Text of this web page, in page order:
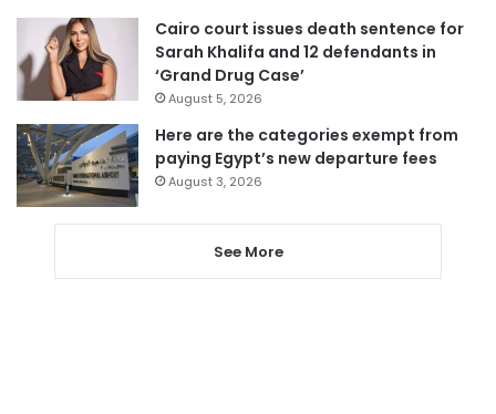
Cairo court issues death sentence for
Sarah Khalifa and 12 defendants in
‘Grand Drug Case’
August 5, 2026
Here are the categories exempt from
paying Egypt’s new departure fees
August 3, 2026
See More